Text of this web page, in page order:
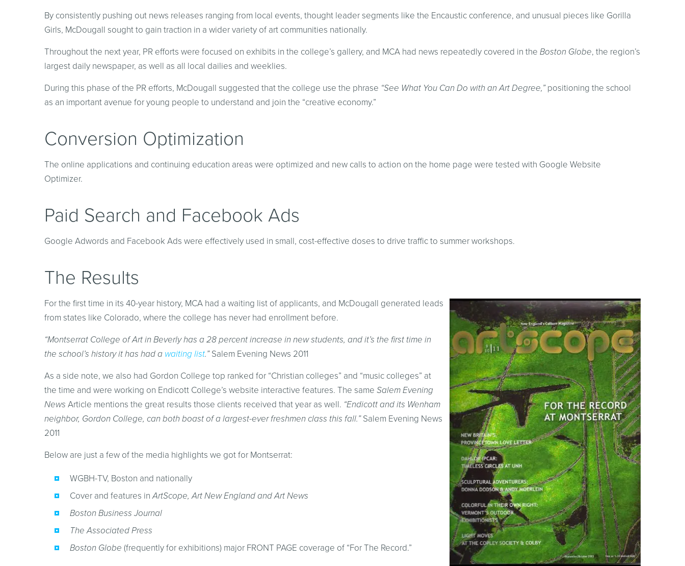
By consistently pushing out news releases ranging from local events, thought leader segments like the Encaustic conference, and unusual pieces like Gorilla
Girls, McDougall sought to gain traction in a wider variety of art communities nationally.
Throughout the next year, PR efforts were focused on exhibits in the college’s gallery, and MCA had news repeatedly covered in the Boston Globe, the region’s
largest daily newspaper, as well as all local dailies and weeklies.
During this phase of the PR efforts, McDougall suggested that the college use the phrase “See What You Can Do with an Art Degree,”positioning the school
as an important avenue for young people to understand and join the “creative economy.”
Conversion Optimization
The online applications and continuing education areas were optimized and new calls to action on the home page were tested with Google Website
Optimizer.
Paid Search and Facebook Ads
Google Adwords and Facebook Ads were effectively used in small, cost-effective doses to drive traffic to summer workshops.
The Results
For the first time in its 40-year history, MCA had a waiting list of applicants, and McDougall generated leads
from states like Colorado, where the college has never had enrollment before.
“Montserrat College of Art in Beverly has a 28 percent increase in new students, and it’s the first time in
the school’s history it has had a waiting list.”Salem Evening News 2011
As a side note, we also had Gordon College top ranked for “Christian colleges” and “music colleges” at
the time and were working on Endicott College’s website interactive features. The same Salem Evening
News Article mentions the great results those clients received that year as well. “Endicott and its Wenham
neighbor, Gordon College, can both boast of a largest-ever freshmen class this fall.”Salem Evening News
2011
Below are just a few of the media highlights we got for Montserrat:
WGBH-TV, Boston and nationally
Cover and features inArtScope, Art New England and Art News
Boston Business Journal
The Associated Press
Boston Globe (frequently for exhibitions) major FRONT PAGE coverage of “For The Record.”